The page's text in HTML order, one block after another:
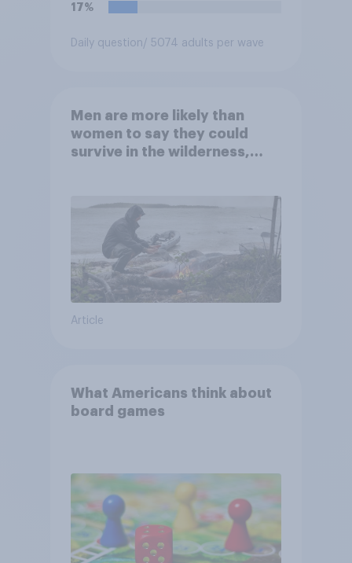
17%
Daily question/ 5074 adults per wave
Men are more likely than
women to say they could
survive in the wilderness,
Article
What Americans think about
board games